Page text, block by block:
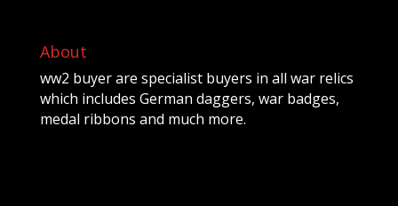
About
ww2 buyer are specialist buyers in all war relics
which includes German daggers, war badges,
medal ribbons and much more.